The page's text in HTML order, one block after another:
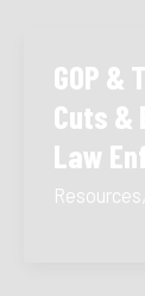
GOP &
Cuts &
Law
Resources